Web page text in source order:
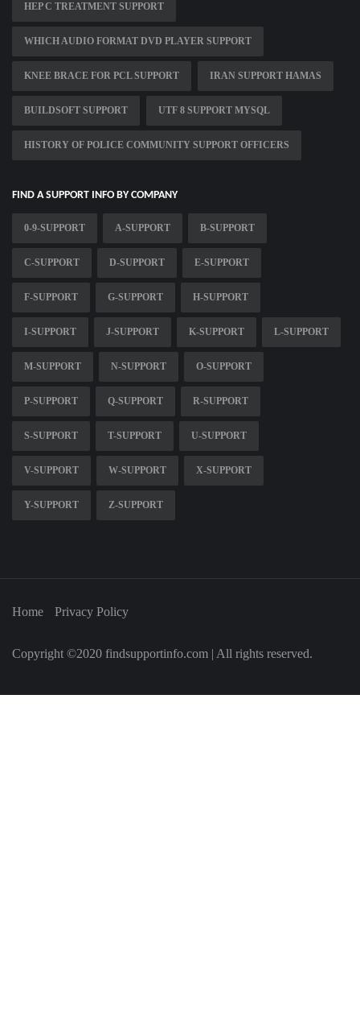
HEP C TREATMENT SUPPORT
WHICH AUDIO FORMAT DVD PLAYER SUPPORT
KNEE BRACE FOR PCL SUPPORT IRAN SUPPORT HAMAS
BUILDSOFT SUPPORT UTF 8 SUPPORT MYSQL
HISTORY OF POLICE COMMUNITY SUPPORT OFFICERS
FIND A SUPPORT INFO BY COMPANY
0-9-SUPPORT A-SUPPORT B-SUPPORT
C-SUPPORT D-SUPPORT E-SUPPORT
F-SUPPORT G-SUPPORT H-SUPPORT
I-SUPPORT J-SUPPORT K-SUPPORT L-SUPPORT
M-SUPPORT N-SUPPORT O-SUPPORT
P-SUPPORT Q-SUPPORT R-SUPPORT
S-SUPPORT T-SUPPORT U-SUPPORT
V-SUPPORT W-SUPPORT X-SUPPORT
Y-SUPPORT Z-SUPPORT
Home Privacy Policy
Copyright ©2020 findsupportinfo.com | All rights reserved.